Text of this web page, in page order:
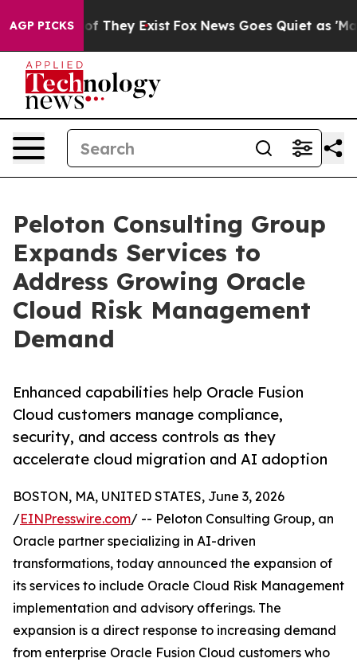
AGP PICKS
no Proof They Exist Fox News Goes Quiet as 'Maga
Peloton Consulting Group
Expands Services to
Address Growing Oracle
Cloud Risk Management
Demand
Enhanced capabilities help Oracle Fusion
Cloud customers manage compliance,
security, and access controls as they
accelerate cloud migration and AI adoption
BOSTON, MA, UNITED STATES, June 3, 2026
/EINPresswire.com/ -- Peloton Consulting Group, an
Oracle partner specializing in AI-driven
transformations, today announced the expansion of
its services to include Oracle Cloud Risk Management
implementation and advisory offerings. The
expansion is a direct response to increasing demand
from enterprise Oracle Fusion Cloud customers who